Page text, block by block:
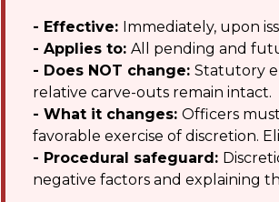
- Effective: Immediately, upon
- Applies to: All pending and
- Does NOT change: Statutory
relative carve-outs remain intact.
- What it changes: Officers
favorable exercise of discretion.
- Procedural safeguard:
negative factors and explaining